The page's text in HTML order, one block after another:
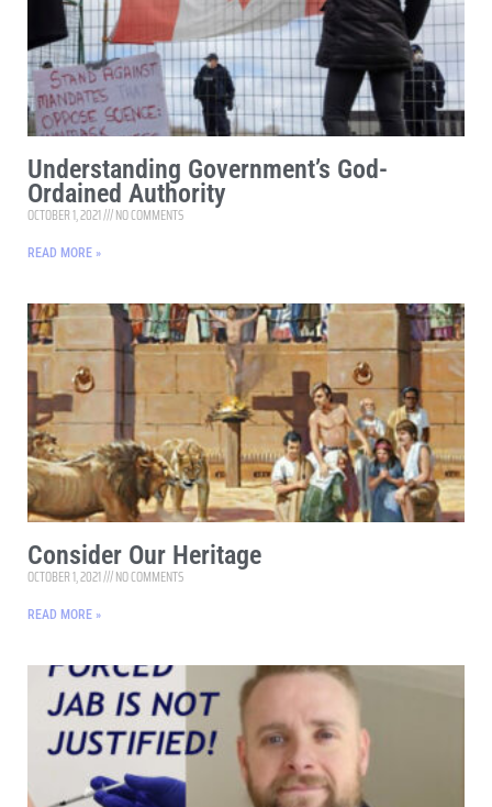
Understanding Government’s God-
Ordained Authority
OCTOBER 1, 2021 NO COMMENTS
READ MORE »
Consider Our Heritage
OCTOBER 1, 2021 NO COMMENTS
READ MORE »